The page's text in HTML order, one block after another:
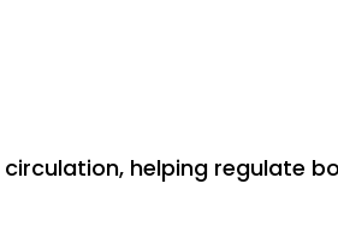
helping regulate